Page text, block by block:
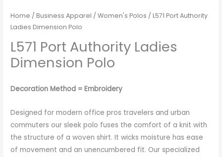
Home /Business Apparel /Women's Polos / L571 Port Authority
Ladies Dimension Polo
L571 Port Authority Ladies
Dimension Polo
Decoration Method = Embroidery
Designed for modern office pros travelers and urban
commuters our sleek polo fuses the comfort of a knit with
the structure of a woven shirt. It wicks moisture has ease
of movement and an unencumbered fit. Our specialized